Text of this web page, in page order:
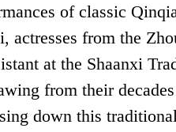
of classic
actresses from the
at the Shaanxi
from their
down this